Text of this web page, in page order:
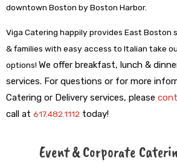
downtown Boston by Boston Harbor.
Viga Catering happily provides East Boston
& families with easy access to Italian take
options! We offer breakfast, lunch &
services. For questions or for more
Catering or Delivery services, please
call at 617.482.1112 today!
Event & Corporate